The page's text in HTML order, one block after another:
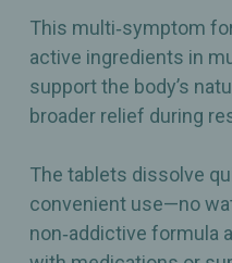
This multi‑symptom
active ingredients in
support the body’s
broader relief during
The tablets dissolve
convenient use—no
non‑addictive formula